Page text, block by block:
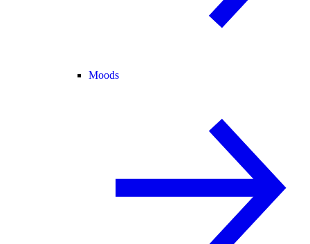
Moods